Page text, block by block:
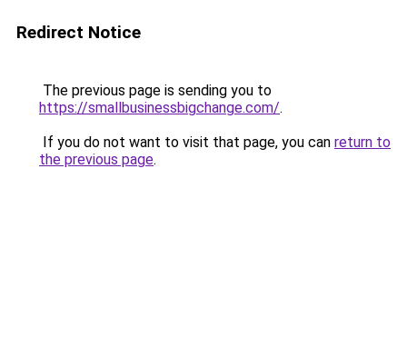
Redirect Notice
The previous page is sending you to
https://smallbusinessbigchange.com/.
If you do not want to visit that page, you can return to
the previous page.